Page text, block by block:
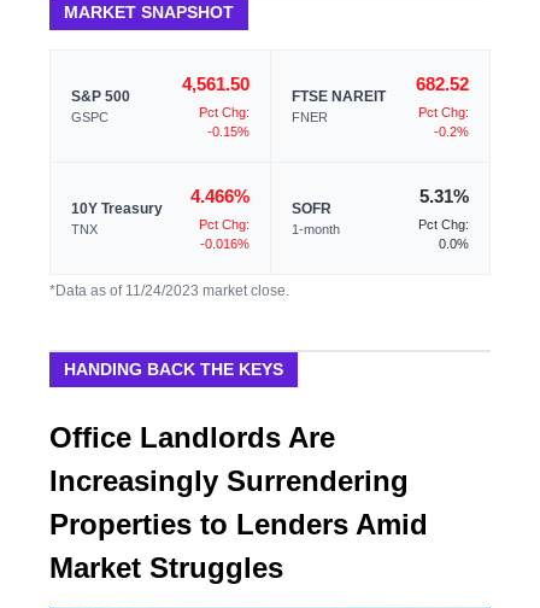
MARKET SNAPSHOT
S&P 500
GSPC
4,561.50
Pct Chg:
-0.15%
FTSE NAREIT
FNER
682.52
Pct Chg:
-0.2%
10Y Treasury
TNX
4.466%
Pct Chg:
-0.016%
SOFR
1-month
5.31%
Pct Chg:
0.0%
*Data as of 11/24/2023 market close.
HANDING BACK THE KEYS
Office Landlords Are
Increasingly Surrendering
Properties to Lenders Amid
Market Struggles